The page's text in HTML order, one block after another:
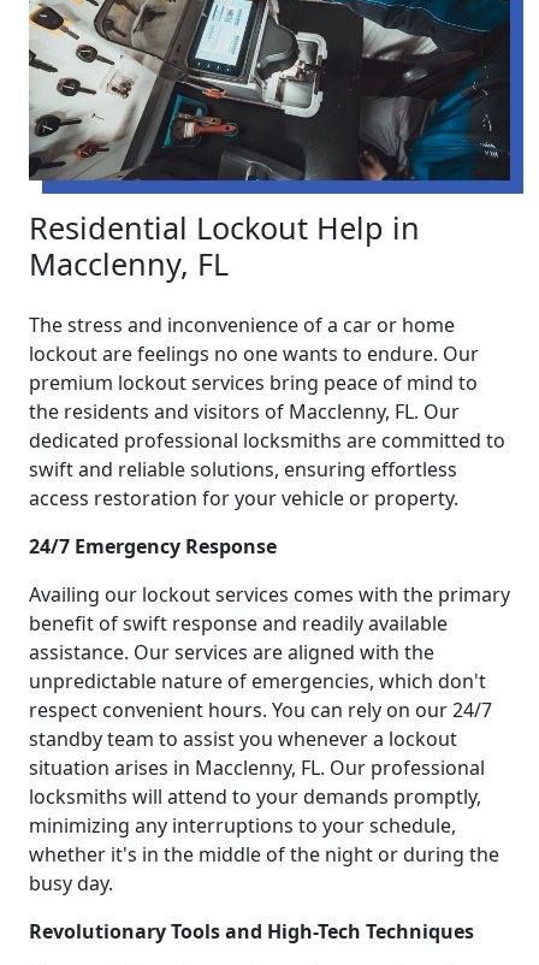
Residential Lockout Help in
Macclenny, FL
The stress and inconvenience of a car or home
lockout are feelings no one wants to endure. Our
premium lockout services bring peace of mind to
the residents and visitors of Macclenny, FL. Our
dedicated professional locksmiths are committed to
swift and reliable solutions, ensuring effortless
access restoration for your vehicle or property.
24/7 Emergency Response
Availing our lockout services comes with the primary
benefit of swift response and readily available
assistance. Our services are aligned with the
unpredictable nature of emergencies, which don't
respect convenient hours. You can rely on our 24/7
standby team to assist you whenever a lockout
situation arises in Macclenny, FL. Our professional
locksmiths will attend to your demands promptly,
minimizing any interruptions to your schedule,
whether it's in the middle of the night or during the
busy day.
Revolutionary Tools and High-Tech Techniques